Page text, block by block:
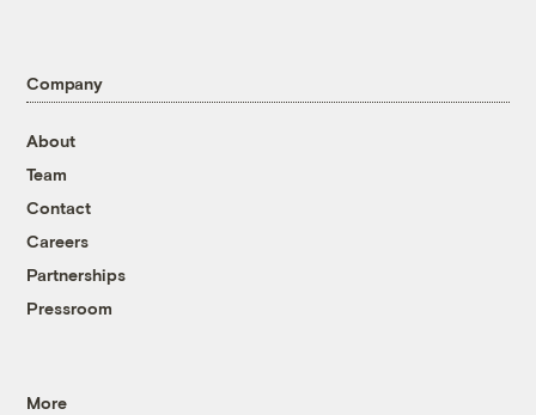
Company
About
Team
Contact
Careers
Partnerships
Pressroom
More